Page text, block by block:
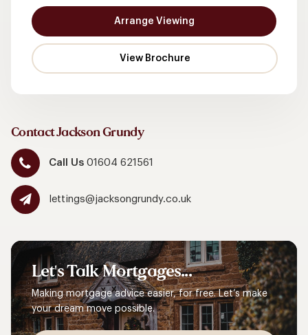
Arrange Viewing
Contact Jackson Grundy
Call Us01604 621561
lettings@jacksongrundy.co.uk
Let'sTalkMortgages...
Making mortgage advice easier, for free. Let’s make
your dream move possible.